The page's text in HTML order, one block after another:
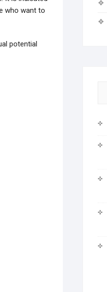
who want to
potential